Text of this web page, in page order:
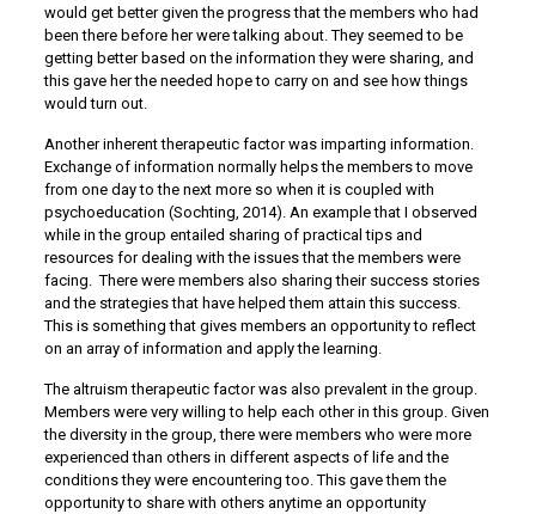
would get better given the progress that the members who had
been there before her were talking about. They seemed to be
getting better based on the information they were sharing, and
this gave her the needed hope to carry on and see how things
would turn out.
Another inherent therapeutic factor was imparting information.
Exchange of information normally helps the members to move
from one day to the next more so when it is coupled with
psychoeducation (Sochting, 2014). An example that I observed
while in the group entailed sharing of practical tips and
resources for dealing with the issues that the members were
facing. There were members also sharing their success stories
and the strategies that have helped them attain this success.
This is something that gives members an opportunity to reflect
on an array of information and apply the learning.
The altruism therapeutic factor was also prevalent in the group.
Members were very willing to help each other in this group. Given
the diversity in the group, there were members who were more
experienced than others in different aspects of life and the
conditions they were encountering too. This gave them the
opportunity to share with others anytime an opportunity